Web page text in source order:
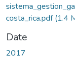
costa_rica.pdf(1.4
Date
2017